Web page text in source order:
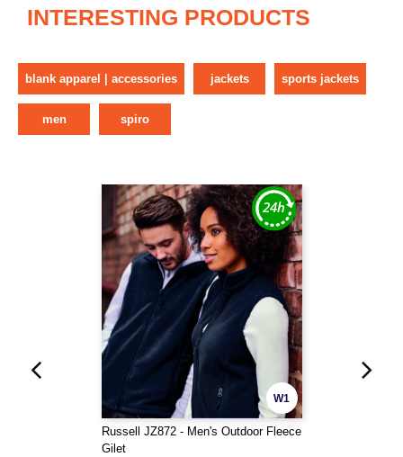
INTERESTING PRODUCTS
blank apparel | accessories jackets sports jackets
men spiro
W1
Russell JZ872 - Men's Outdoor Fleece
Gilet